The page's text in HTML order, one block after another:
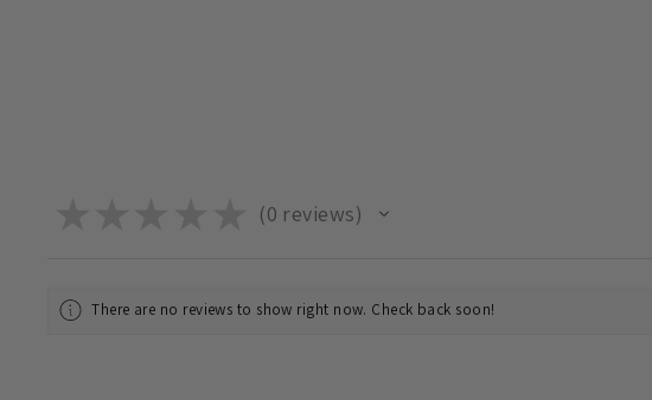
0 reviews
0
There are no reviews to show right now. Check back soon!